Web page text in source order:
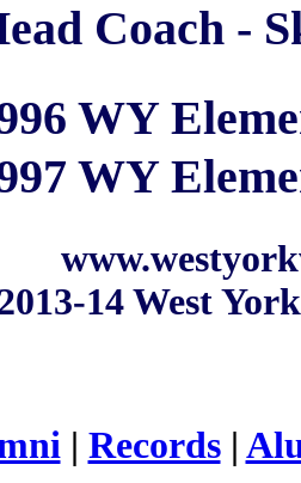
Coach -
WY
WY
14 West
| Records|